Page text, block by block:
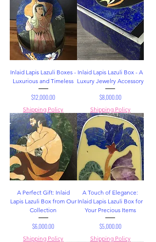
Inlaid Lapis Lazuli Boxes -
Luxurious and Timeless
Price
$12,000.00
Shipping Policy
Inlaid Lapis Lazuli Box - A
Luxury Jewelry Accessory
Price
$8,000.00
Shipping Policy
A Perfect Gift: Inlaid
Lapis Lazuli Box from Our
Collection
Price
$6,000.00
Shipping Policy
A Touch of Elegance:
Inlaid Lapis Lazuli Box for
Your Precious Items
Price
$5,000.00
Shipping Policy